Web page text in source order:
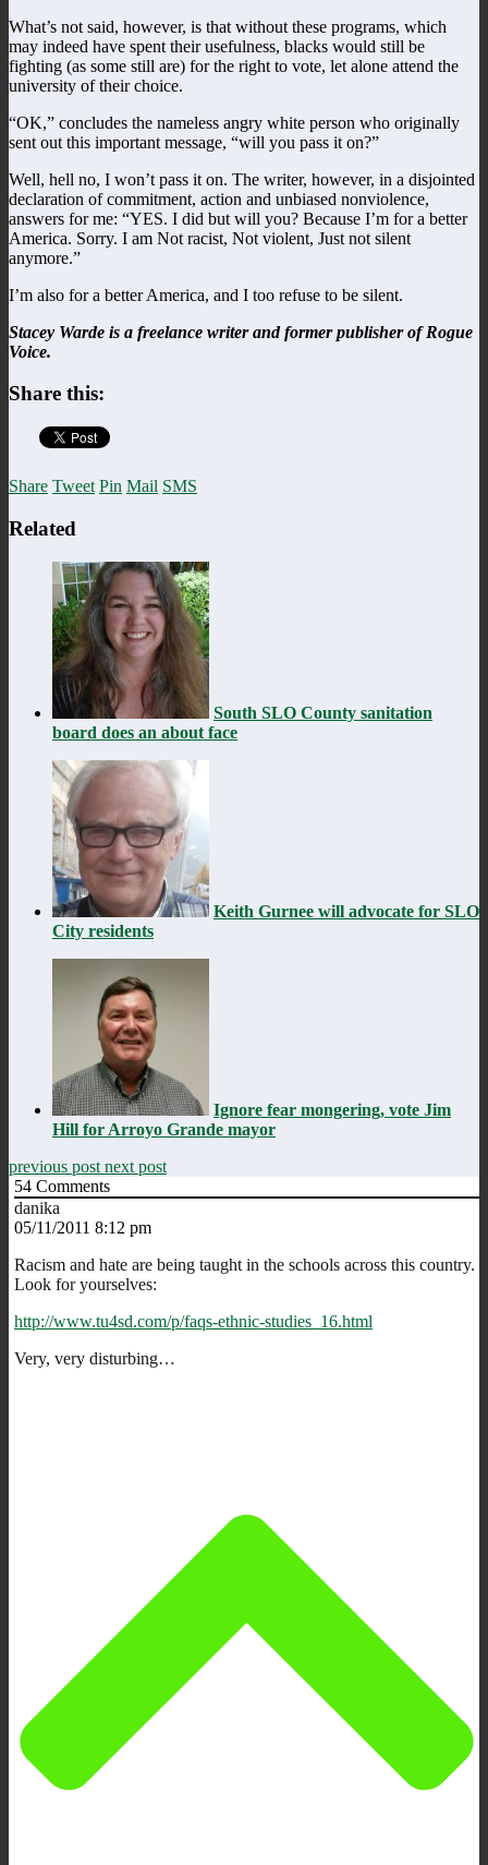
What’s not said, however, is that without these programs, which
may indeed have spent their usefulness, blacks would still be
fighting (as some still are) for the right to vote, let alone attend the
university of their choice.
“OK,” concludes the nameless angry white person who originally
sent out this important message, “will you pass it on?”
Well, hell no, I won’t pass it on. The writer, however, in a disjointed
declaration of commitment, action and unbiased nonviolence,
answers for me: “YES. I did but will you? Because I’m for a better
America. Sorry. I am Not racist, Not violent, Just not silent
anymore.”
I’m also for a better America, and I too refuse to be silent.
Stacey Warde is a freelance writer and former publisher of Rogue
Voice.
Share this:
Share Tweet Pin Mail SMS
Related
South SLO County sanitation
board does an about face
Keith Gurnee will advocate for SLO
City residents
Ignore fear mongering, vote Jim
Hill for Arroyo Grande mayor
previous post next post
54 Comments
danika
05/11/2011 8:12 pm
Racism and hate are being taught in the schools across this country.
Look for yourselves:
http://www.tu4sd.com/p/faqs-ethnic-studies_16.html
Very, very disturbing…